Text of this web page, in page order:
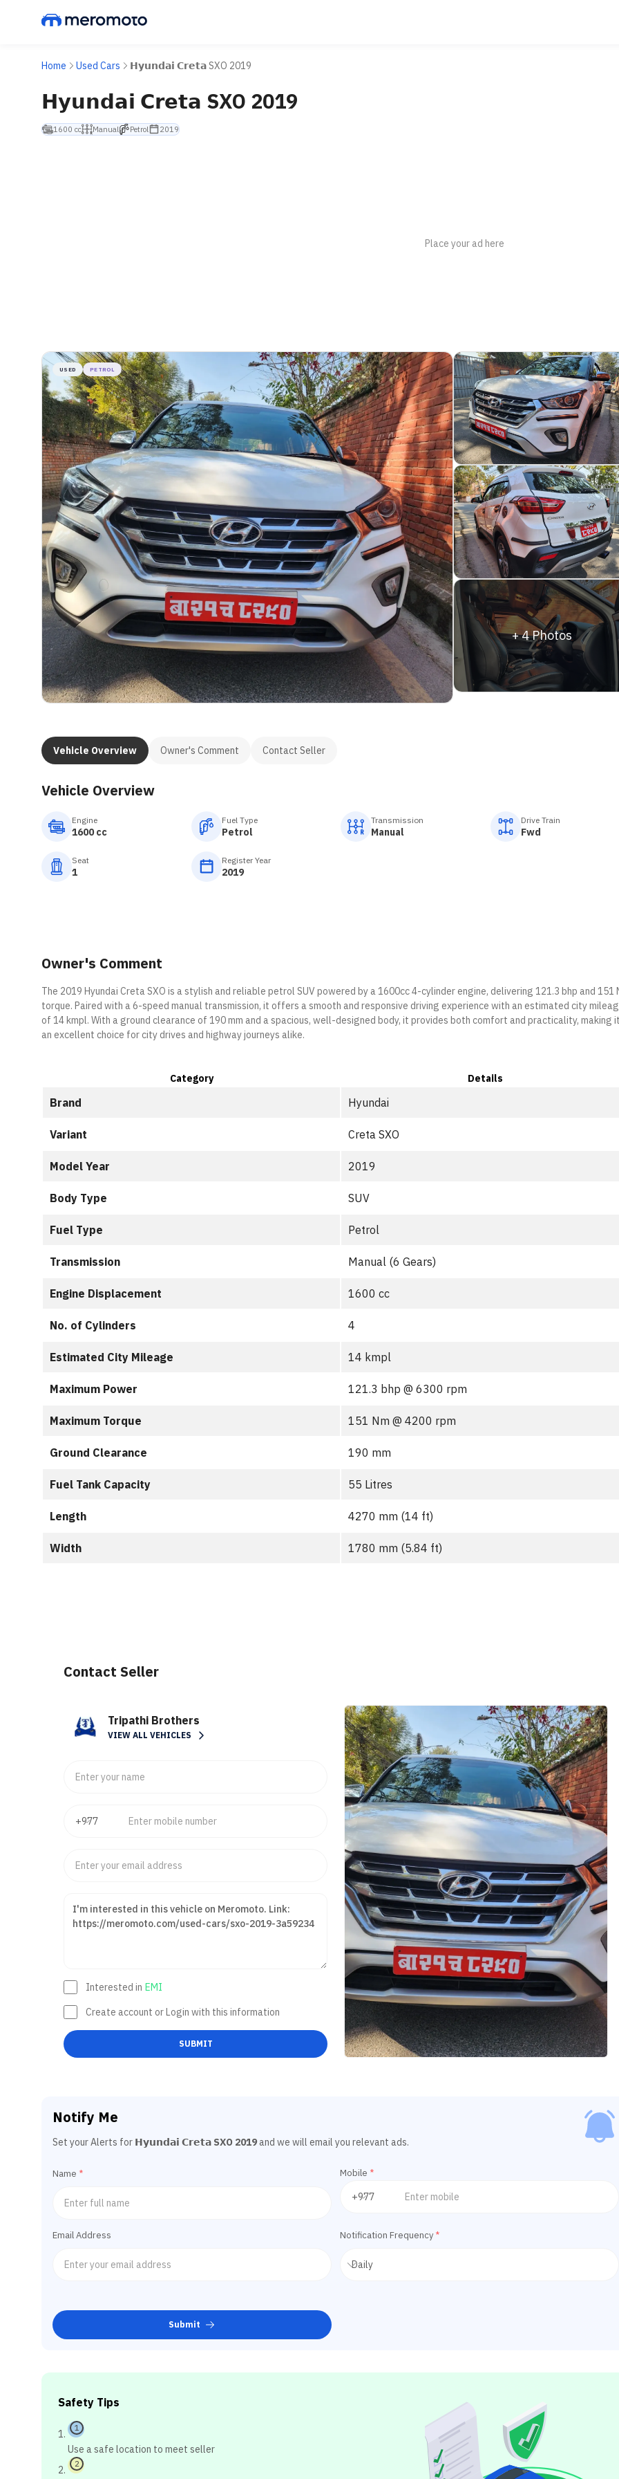
Home Used Cars 𝗛𝘆𝘂𝗻𝗱𝗮𝗶 𝗖𝗿𝗲𝘁𝗮 SXO 2019
𝗛𝘆𝘂𝗻𝗱𝗮𝗶 𝗖𝗿𝗲𝘁𝗮 SXO 2019
1600 cc Manual Petrol 2019
+4Photos
USED PETROL
Vehicle Overview Owner's Comment Contact Seller
Vehicle Overview
Engine
1600 cc
Fuel Type
Petrol
Transmission
Manual
Drive Train
Fwd
Seat
1
Register Year
2019
Owner's Comment
The 2019 Hyundai Creta SXO is a stylish and reliable petrol SUV powered by a 1600cc 4-cylinder engine, delivering 121.3 bhp and 151
torque. Paired with a 6-speed manual transmission, it offers a smooth and responsive driving experience with an estimated city
of 14 kmpl. With a ground clearance of 190 mm and a spacious, well-designed body, it provides both comfort and practicality, making it
an excellent choice for city drives and highway journeys alike.
Category Details
Brand Hyundai
Variant Creta SXO
Model Year 2019
Body Type SUV
Fuel Type Petrol
Transmission Manual (6 Gears)
Engine Displacement 1600 cc
No. of Cylinders 4
Estimated City Mileage 14 kmpl
Maximum Power 121.3 bhp @ 6300 rpm
Maximum Torque 151 Nm @ 4200 rpm
Ground Clearance 190 mm
Fuel Tank Capacity 55 Litres
Length 4270 mm (14 ft)
Width 1780 mm (5.84 ft)
Contact Seller
Tripathi Brothers
VIEW ALL VEHICLES
Interested in EMI
Create account or Login with this information
SUBMIT
Notify Me
Set your Alerts for 𝗛𝘆𝘂𝗻𝗱𝗮𝗶 𝗖𝗿𝗲𝘁𝗮 SXO 2019and we will email you relevant ads.
Name * Mobile *
Email Address Notification Frequency *
Submit
Safety Tips
1
Use a safe location to meet seller
2